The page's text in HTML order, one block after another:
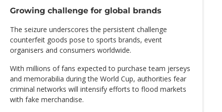
Growing challenge for global brands
The seizure underscores the persistent challenge
counterfeit goods pose to sports brands, event
organisers and consumers worldwide.
With millions of fans expected to purchase team jerseys
and memorabilia during the World Cup, authorities fear
criminal networks will intensify efforts to flood markets
with fake merchandise.